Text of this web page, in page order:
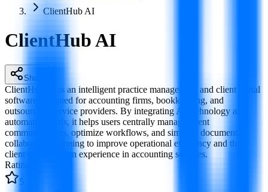
ClientHub AI
ClientHub AI
Share
ClientHub AI is an intelligent practice management and client portal
software designed for accounting firms, bookkeeping, and
outsourcing service providers. By integrating AI technology and
automation tools, it helps users centrally manage client
communications, optimize workflows, and simplify document
collaboration, aiming to improve operational efficiency and the
client collaboration experience in accounting services.
Rating
5